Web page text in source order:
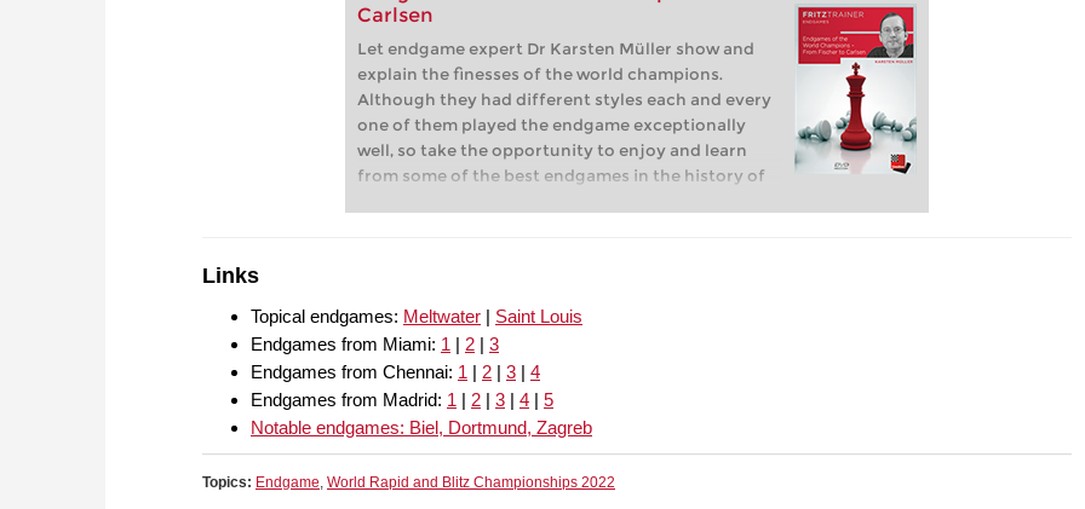
Carlsen
Let endgame expert Dr Karsten Müller show and
explain the finesses of the world champions.
Although they had different styles each and every
one of them played the endgame exceptionally
well, so take the opportunity to enjoy and learn
from some of the best endgames in the history of
Links
Topical endgames: Meltwater | Saint Louis
Endgames from Miami: 1 | 2 | 3
Endgames from Chennai: 1 | 2 | 3 | 4
Endgames from Madrid: 1 | 2 | 3 | 4 | 5
Notable endgames: Biel, Dortmund, Zagreb
Topics: Endgame, World Rapid and Blitz Championships 2022